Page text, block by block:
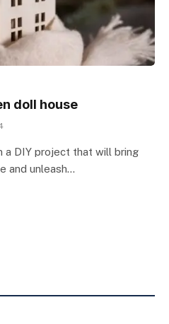
doll house
a DIY project that will bring
and unleash…